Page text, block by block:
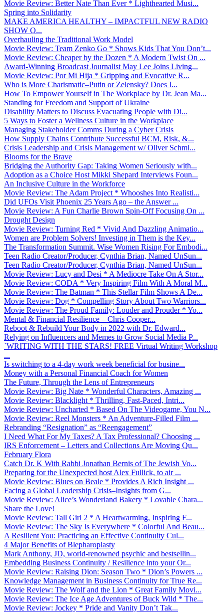
Movie Review: Better Nate Than Ever * Lighthearted Musi...
Spring into Solidarity
MAKE AMERICA HEALTHY – IMPACTFUL NEW RADIO
SHOW O...
Overhauling the Traditional Work Model
Movie Review: Team Zenko Go * Shows Kids That You Don’t...
Movie Review: Cheaper by the Dozen * A Modern Twist On ...
Award-Winning Broadcast Journalist May Lee Joins Living...
Movie Review: Por Mi Hija * Gripping and Evocative R...
Who is More Charismatic–Putin or Zelensky? Does I...
How To Empower Yourself in The Workplace by Dr. Jean Ma...
Standing for Freedom and Support of Ukraine
Disability Matters to Discuss Evacuating People with Di...
5 Ways to Foster a Wellness Culture in the Workplace
Managing Stakeholder Comms During a Cyber Crisis
How Supply Chains Contribute Successful BCM, Risk, &...
Crisis Leadership and Crisis Management w/ Oliver Schmi...
Blooms for the Brave
Bridging the Authority Gap: Taking Women Seriously with...
Adoption as a Choice Host Mikki Shepard Interviews Foun...
An Inclusive Culture in the Workforce
Movie Review: The Adam Project * Whooshes Into Realisti...
Did UFOs Visit Phoenix 25 Years Ago – the Answer ...
Movie Review: A Fun Charlie Brown Spin-Off Focusing On ...
Drought Design
Movie Review: Turning Red * Vivid And Dazzling Animatio...
Women are Problem Solvers! Investing in Them is the Key...
The Transformation Summit. Wise Women Rising For Embodi...
Teen Radio Creator/Producer, Cynthia Brian, Named UnSun...
Teen Radio Creator/Producer, Cynthia Brian, Named UnSun...
Movie Review: Lucy and Desi * A Mediocre Take On A Stor...
Movie Review: CODA * Very Inspiring Film With A Moral M...
Movie Review: The Batman * This Stellar Film Shows A De...
Movie Review: Dog * Compelling Story About Two Warriors...
Movie Review: The Proud Family: Louder and Prouder * Yo...
Mental & Financial Resilience – Chris Cooper...
Reboot & Rebuild Your Body in 2022 with Dr. Edward...
Relying on Influencers and Memes to Grow Social Media P...
`WRITING WITH THE STARS! FREE Virtual Writing Workshop
...
Is switching to a 4-day work week beneficial for busine...
Money with a Personal Financial Coach for Women
The Future, Through the Lens of Entrepreneurs
Movie Review: Big Nate * Wonderful Characters, Amazing ...
Movie Review: Blacklight * Thrilling, Fast-Paced, Intri...
Movie Review: Uncharted * Based On The Videogame, You N...
Movie Review: Reel Monsters * An Adventure-Filled Film ...
Rebranding “Resignation” as “Reengagement”
I Need What For My Taxes? A Tax Professional? Choosing ...
IRS Enforcement – Letters and Collections Are Moving Qu...
February Flora
Catch Dr. K With Rabbi Jonathan Bernis of The Jewish Vo...
Preparing for the Unexpected host Alex Fullick, to air ...
Movie Review: Blues on Beale * Provides A Rich Insight ...
Facing a Global Leadership Crisis–Insights from G...
Movie Review: Alice’s Wonderland Bakery * Lovable Chara...
Share the Love!
Movie Review: Tall Girl 2 * A Heartwarming, Inspiring F...
Movie Review: The Sky Is Everywhere * Colorful And Beau...
A Resilient You: Practicing an Effective Continuity Cul...
4 Major Benefits of Blepharoplasty
Mark Anthony, JD, world-renowned psychic and bestsellin...
Embedding Business Continuity / Resilience into your Or...
Movie Review: Raising Dion: Season Two * Dion’s Powers ...
Knowledge Management in Business Continuity for True Re...
Movie Review: The Wolf and the Lion * Great Family Movi...
Movie Review: The Ice Age Adventures of Buck Wild * The...
Movie Review: Jockey * Pride and Vanity Don’t Tak...